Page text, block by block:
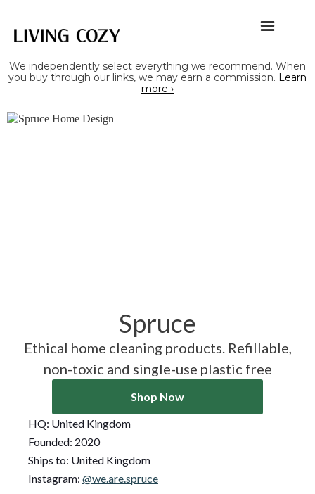
We independently select everything we recommend. When
you buy through our links, we may earn a commission. Learn
more ›
Spruce
Ethical home cleaning products. Refillable,
non-toxic and single-use plastic free
Shop Now
HQ: United Kingdom
Founded: 2020
Ships to: United Kingdom
Instagram: @we.are.spruce